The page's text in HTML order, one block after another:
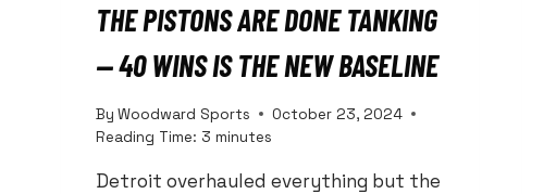
THE PISTONS ARE DONE TANKING
— 40 WINS IS THE NEW BASELINE
By Woodward Sports
October 23, 2024
Reading Time: 3 minutes
Detroit overhauled everything but the